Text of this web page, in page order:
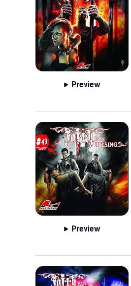
Preview
Preview